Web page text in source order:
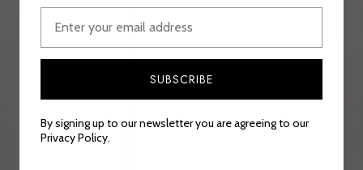
DESIGN-LED AND
FUNCTIONAL, THE
HIGHEST LEVEL OF
CRAFTSMANSHIP CAN BE
DISCOVERED IN ALL OF
SUBSCRIBE
By signing up to our newsletter you are agreeing to our
Privacy Policy.